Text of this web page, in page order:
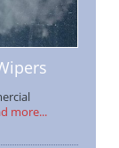
more...